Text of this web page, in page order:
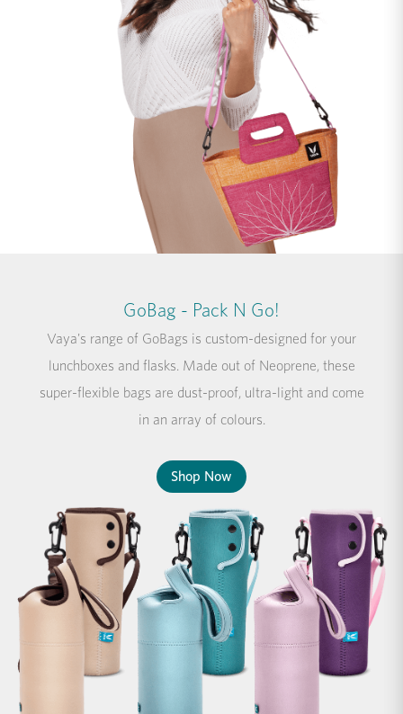
GoBag - Pack N Go!
Vaya's range of GoBags is custom-designed for your
lunchboxes and flasks. Made out of Neoprene, these
super-flexible bags are dust-proof, ultra-light and come
in an array of colours.
Shop Now